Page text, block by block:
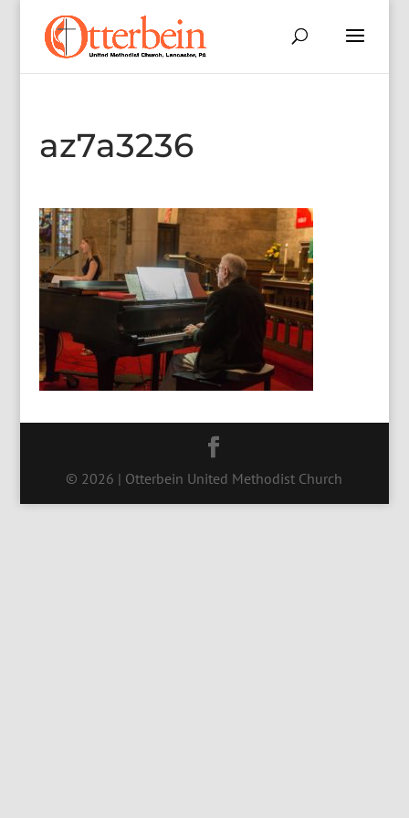
az7a3236
© 2026 | Otterbein United Methodist Church